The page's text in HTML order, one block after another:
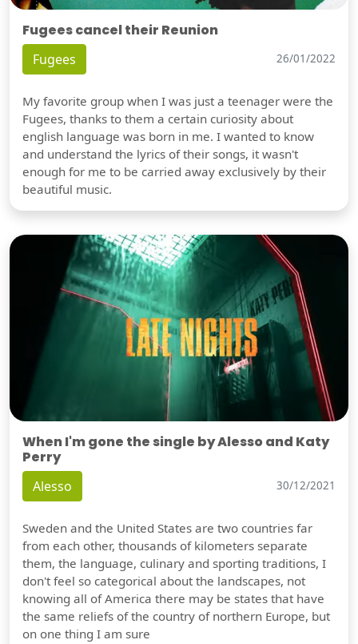
Fugees cancel their Reunion
Fugees 26/01/2022
My favorite group when I was just a teenager were the
Fugees, thanks to them a certain curiosity about
english language was born in me. I wanted to know
and understand the lyrics of their songs, it wasn't
enough for me to be carried away exclusively by their
beautiful music.
When I'm gone the single by Alesso and Katy
Perry
Alesso 30/12/2021
Sweden and the United States are two countries far
from each other, thousands of kilometers separate
them, the language, culinary and sporting traditions, I
don't feel so categorical about the landscapes, not
knowing all of America there may be states that have
the same reliefs of the country of northern Europe, but
on one thing I am sure